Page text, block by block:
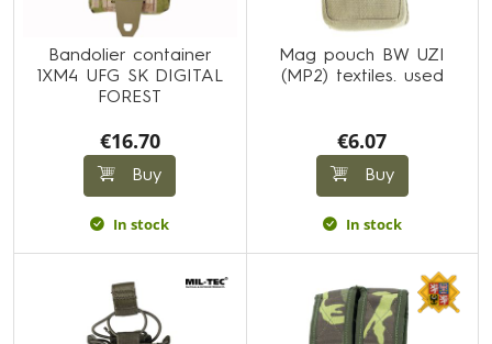
Bandolier container
1XM4 UFG SK DIGITAL
FOREST
€16.70
Buy
In stock
Mag pouch BW UZI
(MP2) textiles. used
€6.07
Buy
In stock